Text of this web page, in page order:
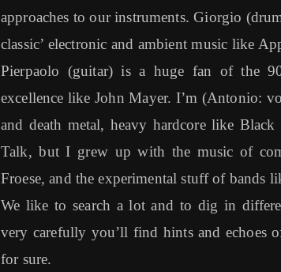
approaches to our instruments. Giorgio
classic’ electronic and ambient music like
Pierpaolo (guitar) is a huge fan of the
excellence like John Mayer. I’m (Antonio:
and death metal, heavy hardcore like
Talk, but I grew up with the music of
Froese, and the experimental stuff of bands
We like to search a lot and to dig in
very carefully you’ll find hints and echoes
for sure.